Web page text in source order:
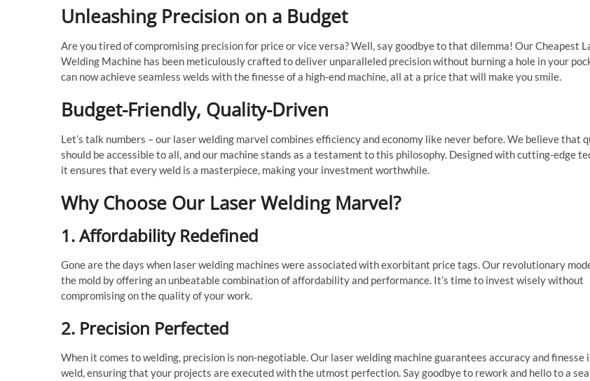
Unleashing Precision on a Budget
Are you tired of compromising precision for price or vice versa? Well, say goodbye to that dilemma! Our Cheapest
Welding Machine has been meticulously crafted to deliver unparalleled precision without burning a hole in your
can now achieve seamless welds with the finesse of a high-end machine, all at a price that will make you smile.
Budget-Friendly, Quality-Driven
Let’s talk numbers – our laser welding marvel combines efficiency and economy like never before. We believe that
should be accessible to all, and our machine stands as a testament to this philosophy. Designed with cutting-edge
it ensures that every weld is a masterpiece, making your investment worthwhile.
Why Choose Our Laser Welding Marvel?
1. Affordability Redefined
Gone are the days when laser welding machines were associated with exorbitant price tags. Our revolutionary
the mold by offering an unbeatable combination of affordability and performance. It’s time to invest wisely without
compromising on the quality of your work.
2. Precision Perfected
When it comes to welding, precision is non-negotiable. Our laser welding machine guarantees accuracy and finesse
weld, ensuring that your projects are executed with the utmost perfection. Say goodbye to rework and hello to a